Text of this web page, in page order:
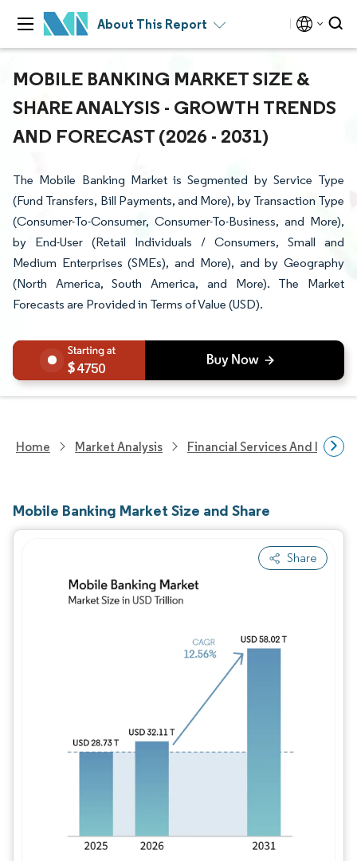
About This Report
MOBILE BANKING MARKET SIZE &
SHARE ANALYSIS - GROWTH TRENDS
AND FORECAST (2026 - 2031)
The Mobile Banking Market is Segmented by Service Type
(Fund Transfers, Bill Payments, and More), by Transaction Type
(Consumer-To-Consumer, Consumer-To-Business, and More),
by End-User (Retail Individuals / Consumers, Small and
Medium Enterprises (SMEs), and More), and by Geography
(North America, South America, and More). The Market
Forecasts are Provided in Terms of Value (USD).
4750
Home Market Analysis Financial Services And
Mobile Banking Market Size and Share
Share
Image © Mordor Intelligence. Reuse